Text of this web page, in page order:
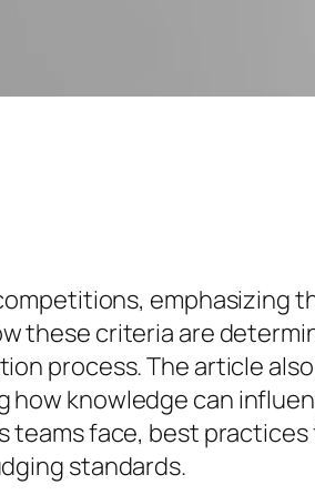
emphasizing
these criteria are
process. The article
knowledge can
face, best
standards.